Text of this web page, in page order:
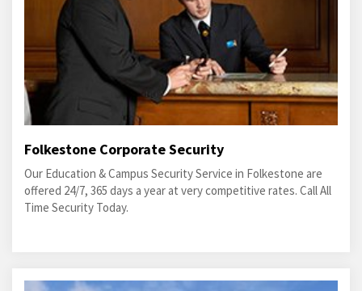
Folkestone Corporate Security
Our Education & Campus Security Service in Folkestone are
offered 24/7, 365 days a year at very competitive rates. Call All
Time Security Today.